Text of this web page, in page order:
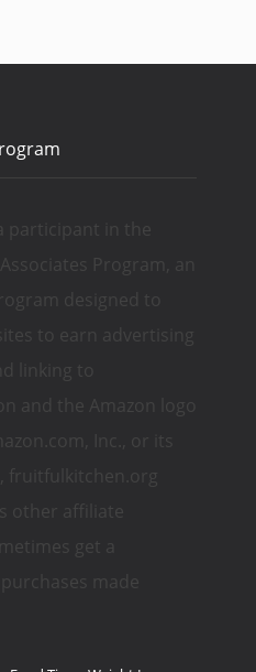
participant in the
Program, an
designed to
to earn advertising
linking to
and the Amazon logo
Inc., or its
fruitfulkitchen.org
other affiliate
get a
made